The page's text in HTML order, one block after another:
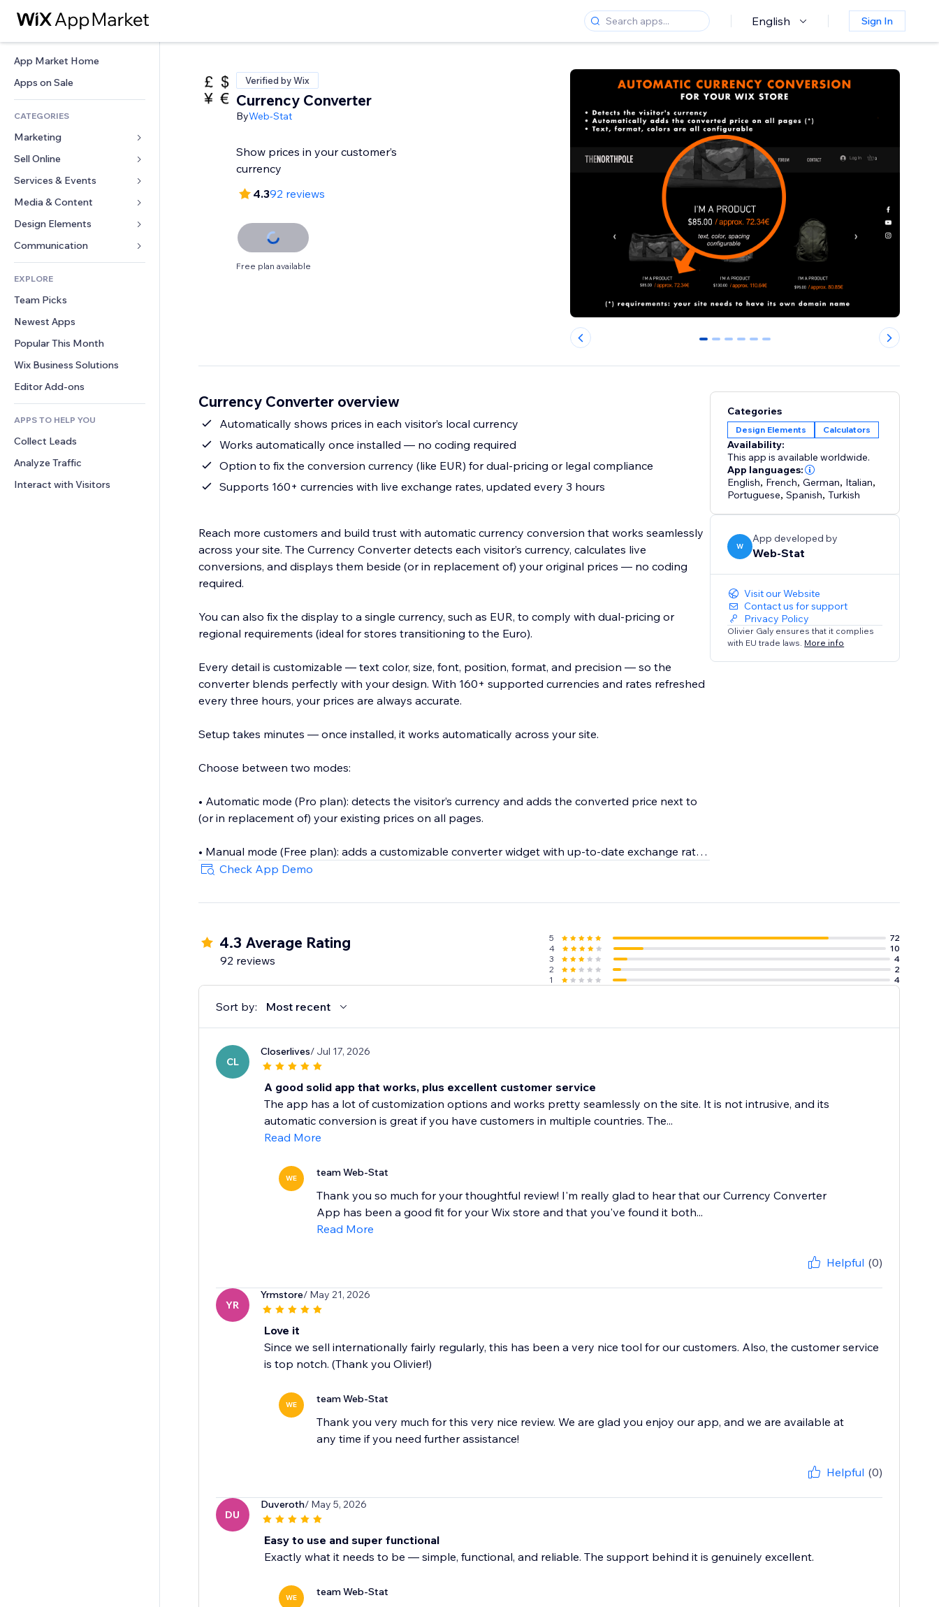
English Sign In
App Market Home
Apps on Sale
CATEGORIES
Marketing
Ads
Mobile
Analytics
Site Listings
Email
Sell Online
Apps for Stores
Shipping & Delivery
Sell Buttons
Accounting
Coupons & Loyalty
Warehousing Solutions
Services & Events
Hotels
Events
Restaurants
Real Estate
Bookings
Media & Content
Gallery
Music
Podcasts
Photography
Video
PDF
File Sharing
News
Design Elements
Maps & Navigation
Privacy & Security
Clock
Page Templates
Image Effects
Buttons & Menus
Banners & Badges
Calculators
Search
Weather
Charts & Tables
Forms
Polls
Chat
Comments
Phone
Community
Reviews & Testimonials
CRM
EXPLORE
Team Picks
Newest Apps
Popular This Month
Wix Business Solutions
Editor Add-ons
APPS TO HELP YOU
Collect Leads
Analyze Traffic
Interact with Visitors
Verified by Wix
Currency Converter
ByWeb-Stat
Show prices in your customer’s
currency
4.392 reviews
Free plan available
0 1 2 3 4 5
Currency Converter overview
Automatically shows prices in each visitor’s local currency
Works automatically once installed — no coding required
Option to fix the conversion currency (like EUR) for dual-pricing or legal compliance
Supports 160+ currencies with live exchange rates, updated every 3 hours
Reach more customers and build trust with automatic currency conversion that works seamlessly
across your site. The Currency Converter detects each visitor’s currency, calculates live
conversions, and displays them beside (or in replacement of) your original prices — no coding
required.
You can also fix the display to a single currency, such as EUR, to comply with dual-pricing or
regional requirements (ideal for stores transitioning to the Euro).
Every detail is customizable — text color, size, font, position, format, and precision — so the
converter blends perfectly with your design. With 160+ supported currencies and rates refreshed
every three hours, your prices are always accurate.
Setup takes minutes — once installed, it works automatically across your site.
Choose between two modes:
• Automatic mode (Pro plan): detects the visitor’s currency and adds the converted price next to
(or in replacement of) your existing prices on all pages.
• Manual mode (Free plan): adds a customizable converter widget with up-to-date exchange rates
Check App Demo
Categories
Design Elements Calculators
Availability:
This app is available worldwide.
App languages:
English, French,German, Italian,
Portuguese,Spanish,Turkish
W
App developed by
Web-Stat
Visit our Website
Contact us for support
Privacy Policy
Olivier Galy ensures that it complies
with EU trade laws. More info
4.3 Average Rating
92 reviews
5
72
4
10
3
4
2
2
1
4
Sort by: Most recent
CL
Closerlives/ Jul 17, 2026
A good solid app that works, plus excellent customer service
The app has a lot of customization options and works pretty seamlessly on the site. It is not intrusive, and its
automatic conversion is great if you have customers in multiple countries. The...
Read More
WE team Web-Stat
Thank you so much for your thoughtful review! I'm really glad to hear that our Currency Converter
App has been a good fit for your Wix store and that you've found it both...
Read More
Helpful (0)
YR
Yrmstore/ May 21, 2026
Love it
Since we sell internationally fairly regularly, this has been a very nice tool for our customers. Also, the customer service
is top notch. (Thank you Olivier!)
WE team Web-Stat
Thank you very much for this very nice review. We are glad you enjoy our app, and we are available at
any time if you need further assistance!
Helpful (0)
DU
Duveroth/ May 5, 2026
Easy to use and super functional
Exactly what it needs to be — simple, functional, and reliable. The support behind it is genuinely excellent.
WE team Web-Stat